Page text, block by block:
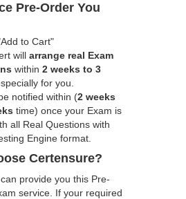
Pre-Order You
to Cart"
will arrange real Exam
within 2 weeks to 3
for you.
notified within (2 weeks
time) once your Exam is
all Real Questions with
Engine format.
Certensure?
provide you this Pre-
service. If your required